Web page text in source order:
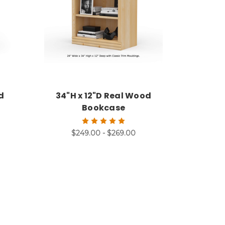
34"H x 12"D Real Wood
Bookcase
$249.00 - $269.00